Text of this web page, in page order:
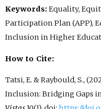
Keywords: Equality,
Participation Plan (APP),
Inclusion in Higher
How to Cite:
Tatsi, E. & Raybould, S.,
Inclusion: Bridging Gaps